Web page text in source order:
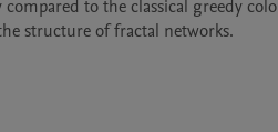
to the classical greedy
structure of fractal networks.